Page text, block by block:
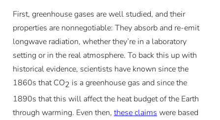
First, greenhouse gases are well studied, and their
properties are nonnegotiable: They absorb and re-emit
longwave radiation, whether they’re in a laboratory
setting or in the real atmosphere. To back this up with
historical evidence, scientists have known since the
1860s that CO2 is a greenhouse gas and since the
1890s that this will affect the heat budget of the Earth
through warming. Even then, these claims were based